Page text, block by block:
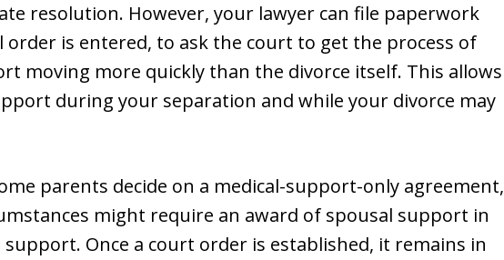
resolution. However, your lawyer can file paperwork
is entered, to ask the court to get the process of
moving more quickly than the divorce itself. This allows
during your separation and while your divorce may
parents decide on a medical-support-only agreement,
might require an award of spousal support in
Once a court order is established, it remains in